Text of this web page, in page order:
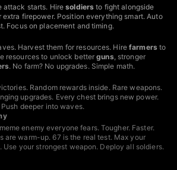
attack starts. Hiresoldiers to fight alongside
extra firepower. Position everything smart. Auto
Focus on placement and timing.
Harvest them for resources. Hirefarmersto
resources to unlock betterguns, stronger
. No farm? No upgrades. Simple math.
Random rewards inside. Rare weapons.
upgrades. Every chest brings new power.
deeper into waves.
enemy everyone fears. Tougher. Faster.
are warm-up. 67 is the real test. Max your
your strongest weapon. Deploy all soldiers.